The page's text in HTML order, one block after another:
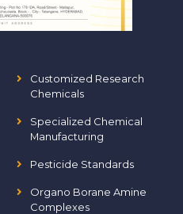
Customized Research
Chemicals
Specialized Chemical
Manufacturing
Pesticide Standards
Organo Borane Amine
Complexes